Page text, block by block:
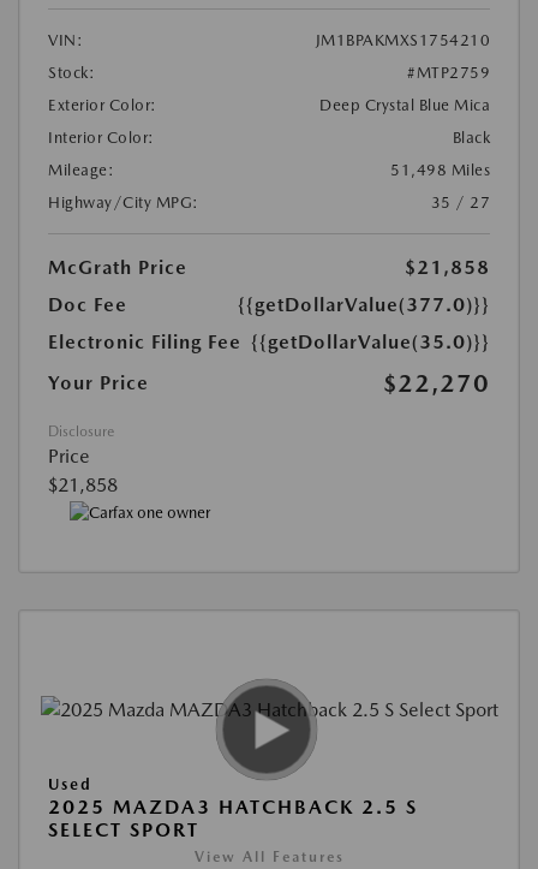
VIN:
JM1BPAKMXS1754210
Stock:
#MTP2759
Exterior Color:
Deep Crystal Blue Mica
Interior Color:
Black
Mileage:
51,498 Miles
Highway/City MPG:
35 / 27
McGrath Price
$21,858
Doc Fee
{{getDollarValue(377.0)}}
Electronic Filing Fee {{getDollarValue(35.0)}}
Your Price
$22,270
Disclosure
Price
$21,858
Used
2025 MAZDA3 HATCHBACK 2.5 S
SELECT SPORT
View All Features